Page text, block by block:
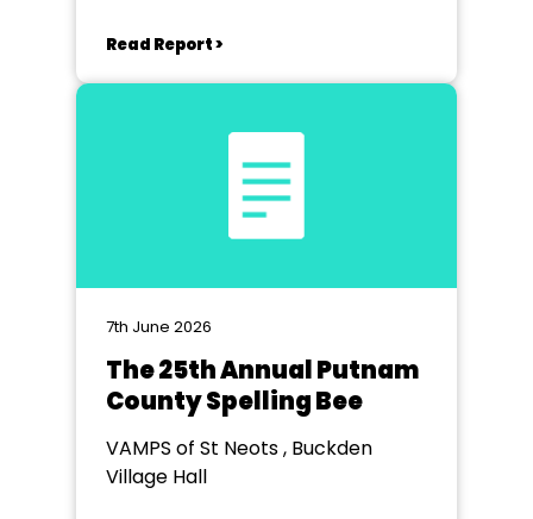
Read Report >
7th June 2026
The 25th Annual Putnam
County Spelling Bee
VAMPS of St Neots , Buckden
Village Hall